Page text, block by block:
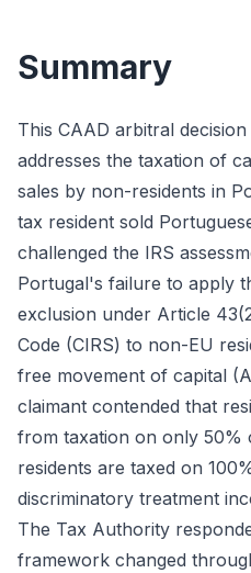
Summary
This CAAD arbitral
addresses the taxation of
sales by non-residents in
tax resident sold
challenged the IRS
Portugal's failure to apply
exclusion under Article
Code (CIRS) to non-EU
free movement of capital
claimant contended that
from taxation on only 50%
residents are taxed on
discriminatory treatment
The Tax Authority
framework changed